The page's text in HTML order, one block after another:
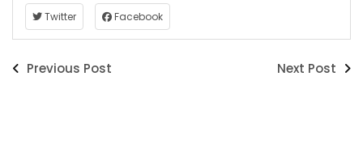
Twitter Facebook
Previous Post Next Post